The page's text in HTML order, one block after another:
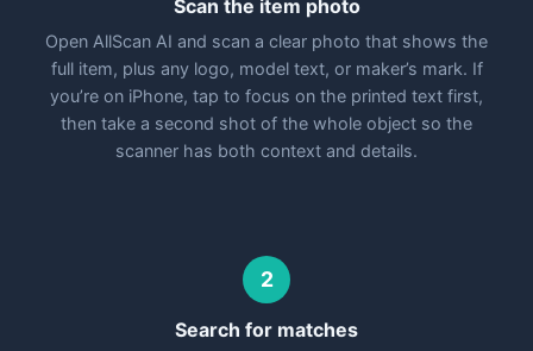
Scan the item photo
Open AllScan AI and scan a clear photo that shows the
full item, plus any logo, model text, or maker’s mark. If
you’re on iPhone, tap to focus on the printed text first,
then take a second shot of the whole object so the
scanner has both context and details.
2
Search for matches